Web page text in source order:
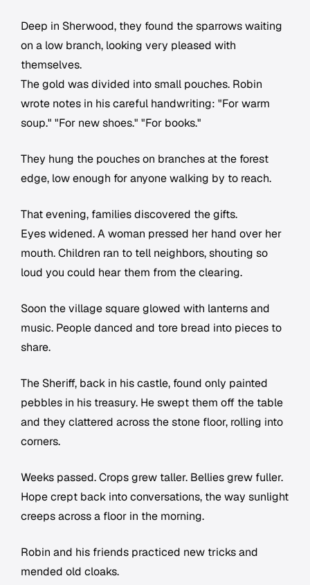
Deep in Sherwood, they found the sparrows waiting
on a low branch, looking very pleased with
themselves.
The gold was divided into small pouches. Robin
wrote notes in his careful handwriting: "For warm
soup." "For new shoes." "For books."
They hung the pouches on branches at the forest
edge, low enough for anyone walking by to reach.
That evening, families discovered the gifts.
Eyes widened. A woman pressed her hand over her
mouth. Children ran to tell neighbors, shouting so
loud you could hear them from the clearing.
Soon the village square glowed with lanterns and
music. People danced and tore bread into pieces to
share.
The Sheriff, back in his castle, found only painted
pebbles in his treasury. He swept them off the table
and they clattered across the stone floor, rolling into
corners.
Weeks passed. Crops grew taller. Bellies grew fuller.
Hope crept back into conversations, the way sunlight
creeps across a floor in the morning.
Robin and his friends practiced new tricks and
mended old cloaks.